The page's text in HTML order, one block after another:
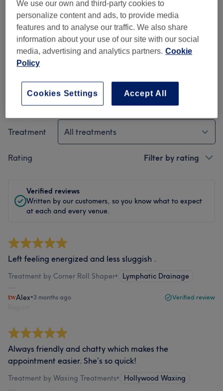
Ambience
Cleanliness
Staff
Filter Reviews
Treatment All treatments
Rating Filter by rating
Verified reviews
Written by our customers, so you know what to expect
at each and every venue.
Left feeling energized and less sluggish .
Treatment by Corner Roll Shaper• Lymphatic Drainage
Alex•3 months ago Verified review
Always friendly and chatty which makes the
appointment easier. She’s so quick!
Treatment by Waxing Treatments• Hollywood Waxing
We use our own and third-party cookies to
personalize content and ads, to provide media
features and to analyse our traffic. We also share
information about your use of our site with our social
media, advertising and analytics partners. Cookie
Policy
Accept All
Cookies Settings